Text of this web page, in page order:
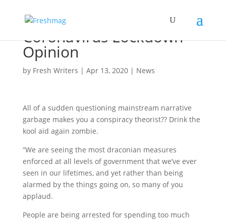
Coronavirus Lockdown
Opinion
by Fresh Writers | Apr 13, 2020| News
All of a sudden questioning mainstream narrative
garbage makes you a conspiracy theorist?? Drink the
kool aid again zombie.
“We are seeing the most draconian measures
enforced at all levels of government that we’ve ever
seen in our lifetimes, and yet rather than being
alarmed by the things going on, so many of you
applaud.
People are being arrested for spending too much